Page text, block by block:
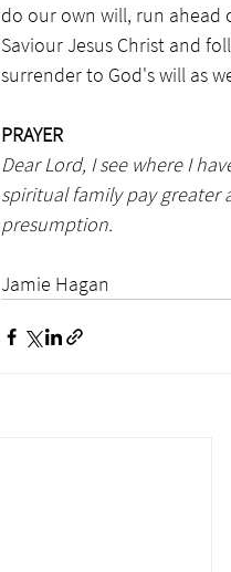
do our own will, run ahead
Saviour Jesus Christ and
surrender to God's will as
PRAYER
Dear Lord, I see where I
spiritual family pay
presumption.
Jamie Hagan